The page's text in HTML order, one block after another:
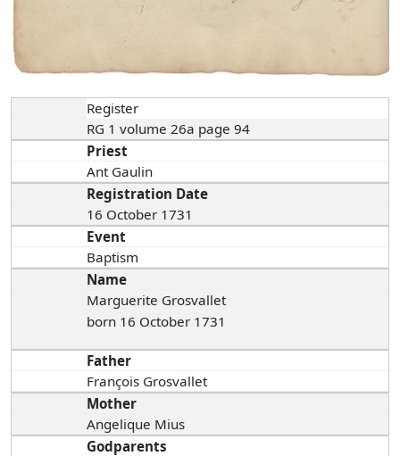
Register
RG 1 volume 26a page 94
Priest
Ant Gaulin
Registration Date
16 October 1731
Event
Baptism
Name
Marguerite Grosvallet
born 16 October 1731
Father
François Grosvallet
Mother
Angelique Mius
Godparents